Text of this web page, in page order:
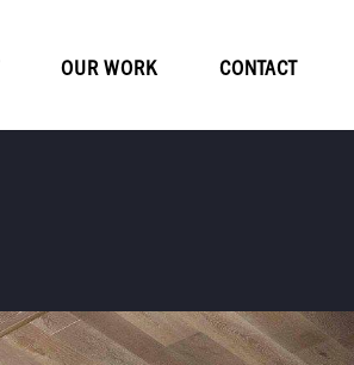
OUR WORK CONTACT